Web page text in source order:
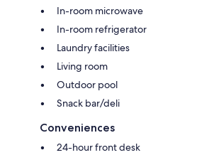
In-room microwave
In-room refrigerator
Laundry facilities
Living room
Outdoor pool
Snack bar/deli
Conveniences
24-hour front desk